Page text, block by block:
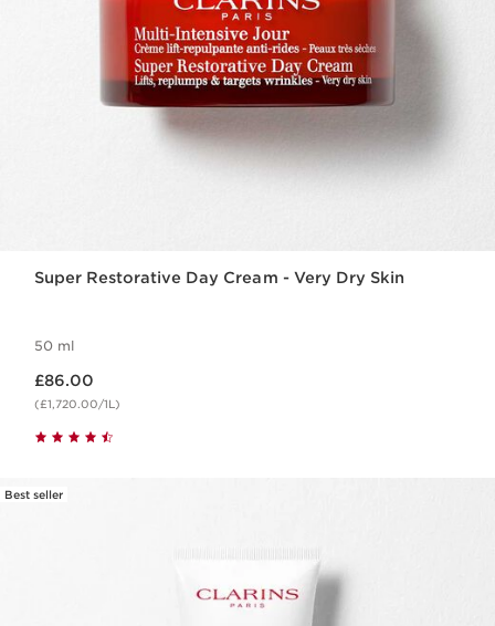
Super Restorative Day Cream - Very Dry Skin
50 ml
£86.00
(£1,720.00/1L)
Best seller